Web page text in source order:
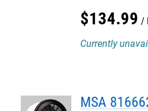
$134.99
Currently
MSA